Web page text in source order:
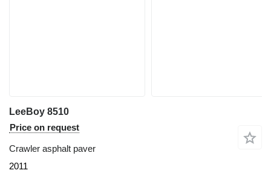
LeeBoy 8510
Price on request
Crawler asphalt paver
2011